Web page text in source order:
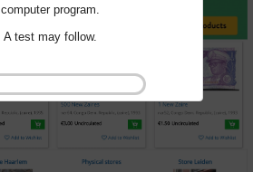
computer program.
A test may follow.